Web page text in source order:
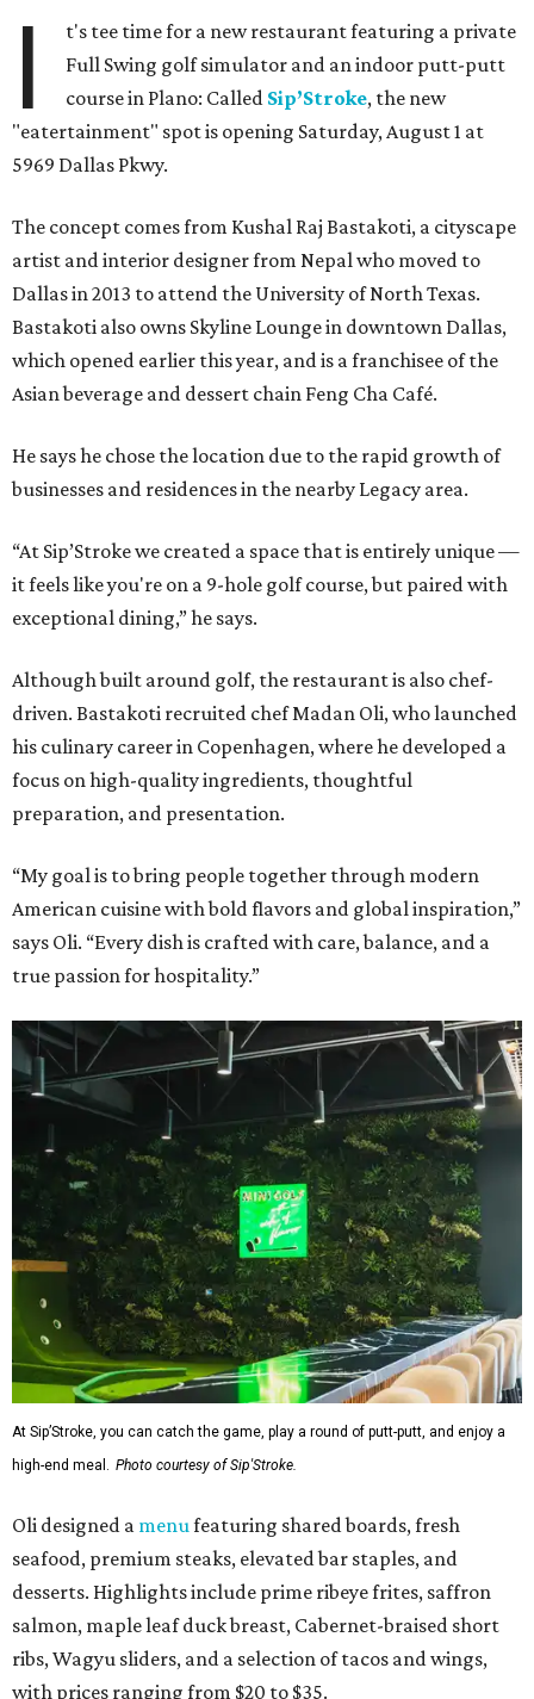
I
t's tee time for a new restaurant featuring a private
Full Swing golf simulator and an indoor putt-putt
course in Plano: Called Sip’Stroke, the new
"eatertainment" spot is opening Saturday, August 1 at
5969 Dallas Pkwy.
The concept comes from Kushal Raj Bastakoti, a cityscape
artist and interior designer from Nepal who moved to
Dallas in 2013 to attend the University of North Texas.
Bastakoti also owns Skyline Lounge in downtown Dallas,
which opened earlier this year, and is a franchisee of the
Asian beverage and dessert chain Feng Cha Café.
He says he chose the location due to the rapid growth of
businesses and residences in the nearby Legacy area.
“At Sip’Stroke we created a space that is entirely unique —
it feels like you're on a 9-hole golf course, but paired with
exceptional dining,” he says.
Although built around golf, the restaurant is also chef-
driven. Bastakoti recruited chef Madan Oli, who launched
his culinary career in Copenhagen, where he developed a
focus on high-quality ingredients, thoughtful
preparation, and presentation.
“My goal is to bring people together through modern
American cuisine with bold flavors and global inspiration,”
says Oli. “Every dish is crafted with care, balance, and a
true passion for hospitality.”
At Sip’Stroke, you can catch the game, play a round of putt-putt, and enjoy a
high-end meal. Photo courtesy of Sip'Stroke.
Oli designed a menufeaturing shared boards, fresh
seafood, premium steaks, elevated bar staples, and
desserts. Highlights include prime ribeye frites, saffron
salmon, maple leaf duck breast, Cabernet-braised short
ribs, Wagyu sliders, and a selection of tacos and wings,
with prices ranging from $20 to $35.